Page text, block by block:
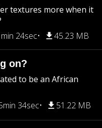
textures more when it
24sec 45.23 MB
on?
to be an African
34sec 51.22 MB